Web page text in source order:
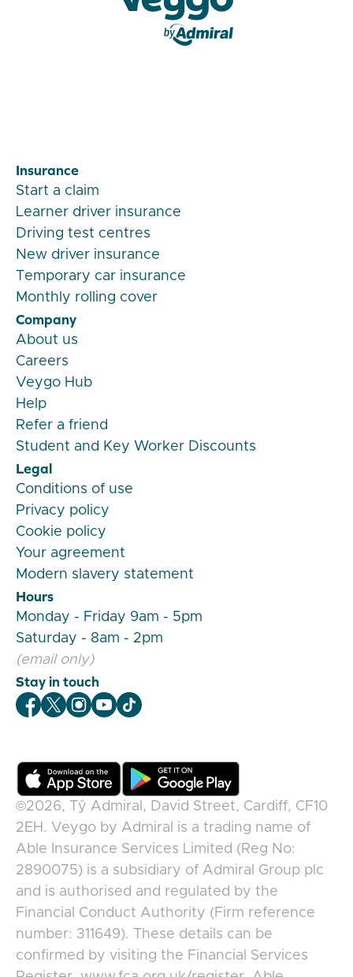
Insurance
Start a claim
Learner driver insurance
Driving test centres
New driver insurance
Temporary car insurance
Monthly rolling cover
Company
About us
Careers
Veygo Hub
Help
Refer a friend
Student and Key Worker Discounts
Legal
Conditions of use
Privacy policy
Cookie policy
Your agreement
Modern slavery statement
Hours
Monday - Friday 9am - 5pm
Saturday - 8am - 2pm
(email only)
Stay in touch
Veygo Facebook
Veygo X
Veygo Instagram
Veygo Youtube
Veygo TikTok
©2026,
Tŷ Admiral, David Street, Cardiff, CF10
2EH . Veygo by Admiral
is a trading name of
Able Insurance Services Limited (Reg No:
2890075) is a subsidiary of Admiral Group plc
and is authorised and regulated by the
Financial Conduct Authority (Firm reference
number: 311649). These details can be
confirmed by visiting the Financial Services